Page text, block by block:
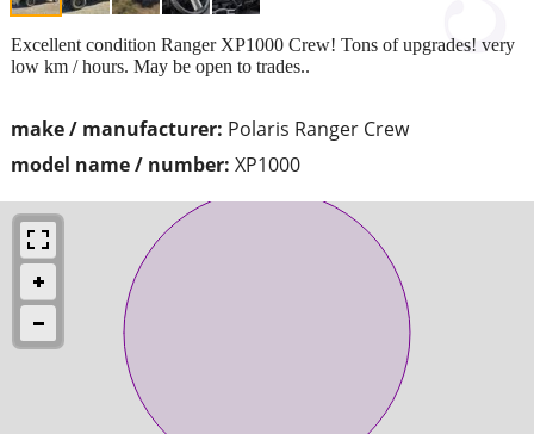
make / manufacturer: Polaris Ranger Crew
model name / number: XP1000
Excellent condition Ranger XP1000 Crew! Tons of upgrades! very
low km / hours. May be open to trades..